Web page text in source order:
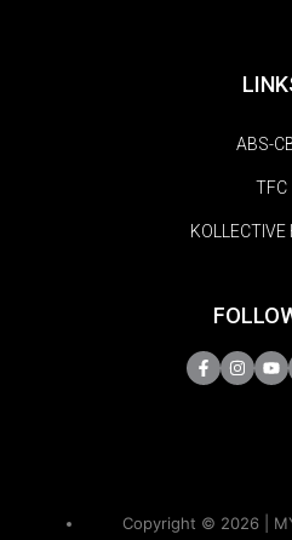
ABS-
TFC
KOLLECTIVE
Copyright © 2026 |